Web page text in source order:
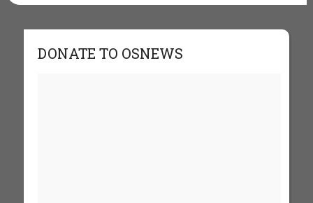
DONATE TO OSNEWS